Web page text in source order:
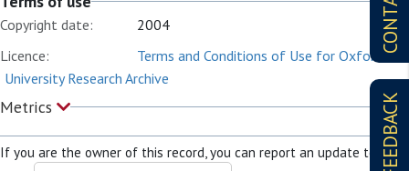
FEEDBACK
Copyright date:
2004
Licence:
Terms and Conditions of Use for Oxford
University Research Archive
Metrics
If you are the owner of this record, you can report an update to it